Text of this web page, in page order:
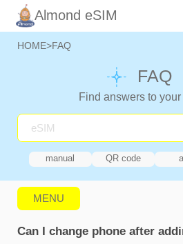
Almond eSIM
HOME>FAQ
FAQ
Find answers to
manual QR code
MENU
Can I change phone after